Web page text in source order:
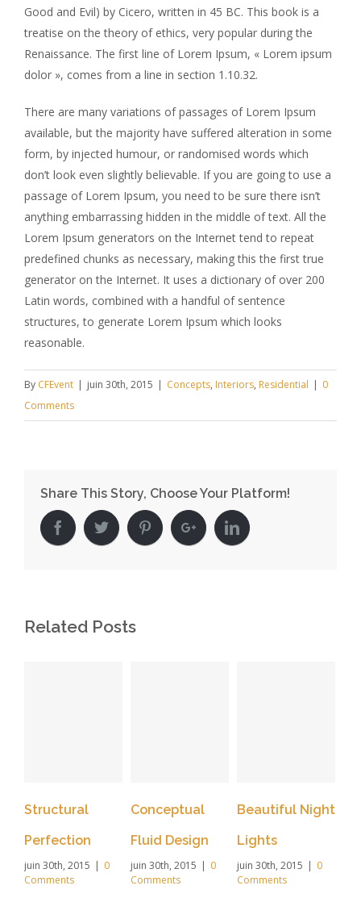
Good and Evil) by Cicero, written in 45 BC. This book is a
treatise on the theory of ethics, very popular during the
Renaissance. The first line of Lorem Ipsum, « Lorem ipsum
dolor », comes from a line in section 1.10.32.
There are many variations of passages of Lorem Ipsum
available, but the majority have suffered alteration in some
form, by injected humour, or randomised words which
don’t look even slightly believable. If you are going to use a
passage of Lorem Ipsum, you need to be sure there isn’t
anything embarrassing hidden in the middle of text. All the
Lorem Ipsum generators on the Internet tend to repeat
predefined chunks as necessary, making this the first true
generator on the Internet. It uses a dictionary of over 200
Latin words, combined with a handful of sentence
structures, to generate Lorem Ipsum which looks
reasonable.
By CFEvent | juin 30th, 2015 | Concepts, Interiors, Residential | 0
Comments
Share This Story, Choose Your Platform!
Related Posts
Structural
Perfection
juin 30th, 2015 | 0
Comments
Conceptual
Fluid Design
juin 30th, 2015 | 0
Comments
Beautiful Night
Lights
juin 30th, 2015 | 0
Comments